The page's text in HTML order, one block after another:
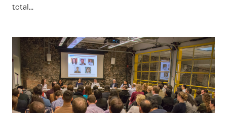
total...